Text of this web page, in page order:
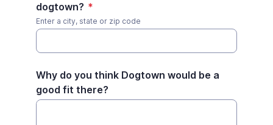
dogtown? *
Enter a city, state or zip code
Why do you think Dogtown would be a
good fit there?